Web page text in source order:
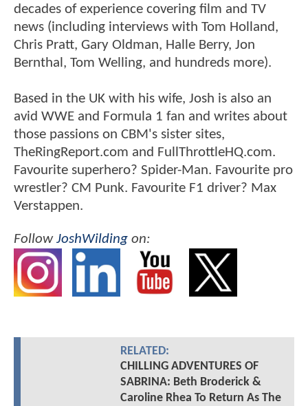
decades of experience covering film and TV
news (including interviews with Tom Holland,
Chris Pratt, Gary Oldman, Halle Berry, Jon
Bernthal, Tom Welling, and hundreds more).
Based in the UK with his wife, Josh is also an
avid WWE and Formula 1 fan and writes about
those passions on CBM's sister sites,
TheRingReport.com and FullThrottleHQ.com.
Favourite superhero? Spider-Man. Favourite pro
wrestler? CM Punk. Favourite F1 driver? Max
Verstappen.
FollowJoshWilding on:
RELATED:
CHILLING ADVENTURES OF
SABRINA: Beth Broderick &
Caroline Rhea To Return As The